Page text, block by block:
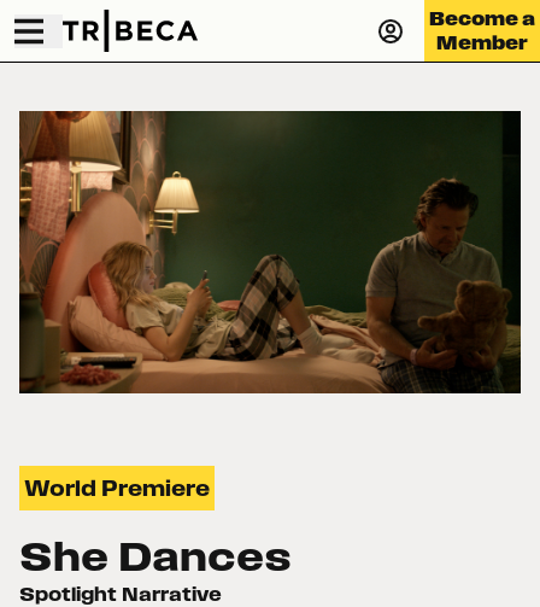
Become a
Member
World Premiere
She Dances
Spotlight Narrative